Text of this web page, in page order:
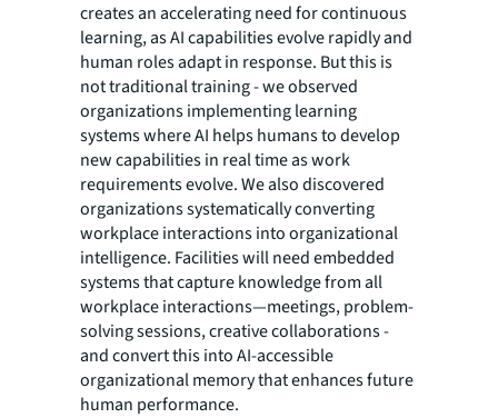
creates an accelerating need for continuous
learning, as AI capabilities evolve rapidly and
human roles adapt in response. But this is
not traditional training - we observed
organizations implementing learning
systems where AI helps humans to develop
new capabilities in real time as work
requirements evolve. We also discovered
organizations systematically converting
workplace interactions into organizational
intelligence. Facilities will need embedded
systems that capture knowledge from all
workplace interactions—meetings, problem-
solving sessions, creative collaborations -
and convert this into AI-accessible
organizational memory that enhances future
human performance.